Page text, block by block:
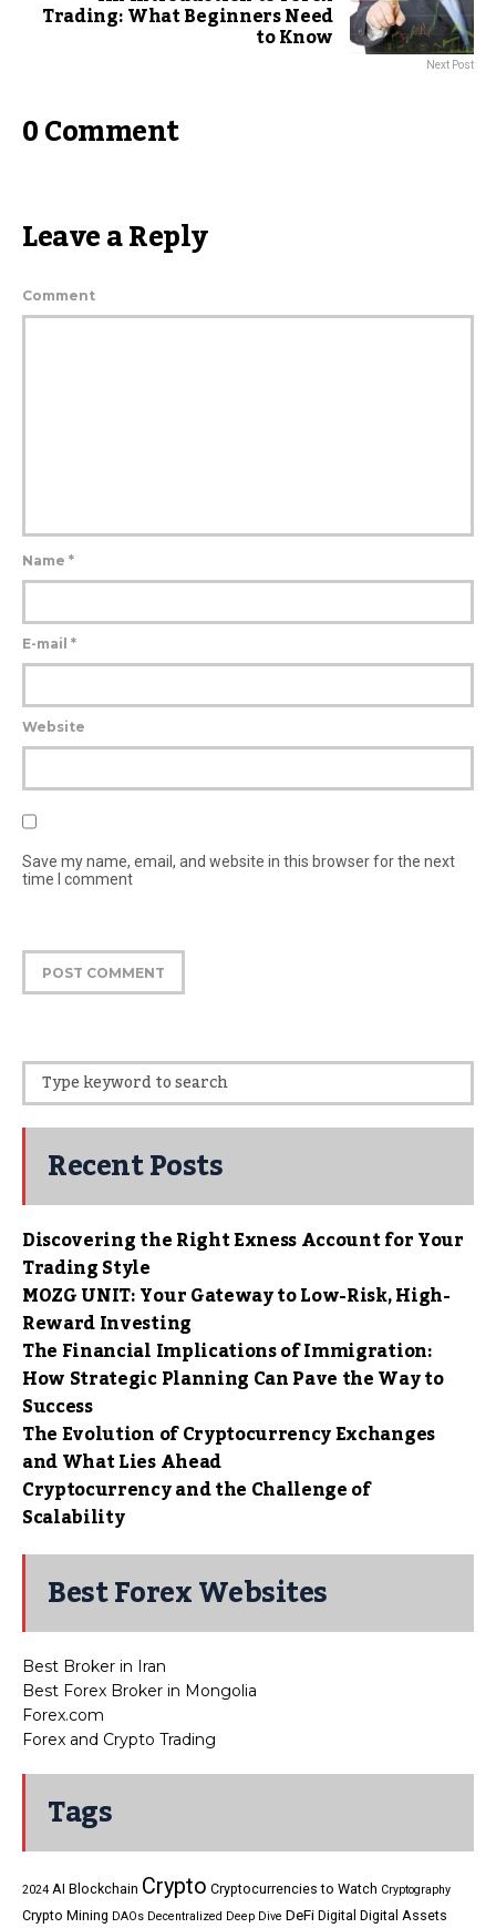
Trading: What Beginners Need
to Know
Next Post
0 Comment
Leave a Reply
Comment
Name *
E-mail *
Website
Save my name, email, and website in this browser for the next
time I comment
Recent Posts
Discovering the Right Exness Account for Your
Trading Style
MOZG UNIT: Your Gateway to Low-Risk, High-
Reward Investing
The Financial Implications of Immigration:
How Strategic Planning Can Pave the Way to
Success
The Evolution of Cryptocurrency Exchanges
and What Lies Ahead
Cryptocurrency and the Challenge of
Scalability
Best Forex Websites
Best Broker in Iran
Best Forex Broker in Mongolia
Forex.com
Forex and Crypto Trading
Tags
2024 AI Blockchain Crypto Cryptocurrencies to Watch Cryptography
Crypto Mining DAOs Decentralized Deep Dive DeFi Digital Digital Assets